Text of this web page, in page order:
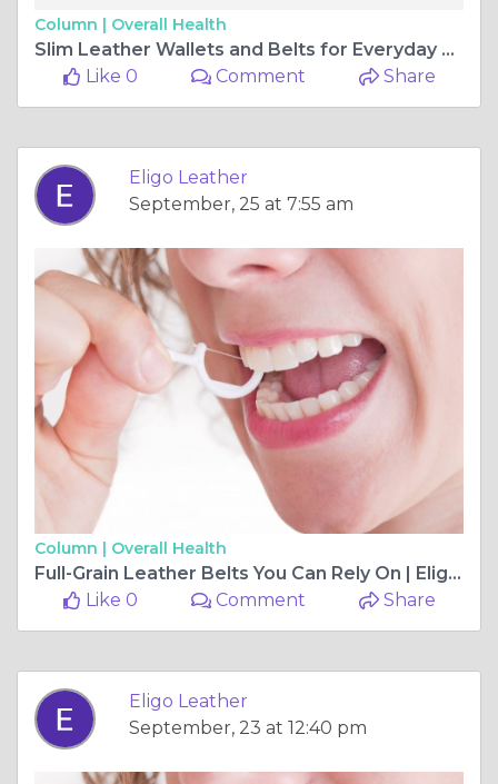
Column | Overall Health
Slim Leather Wallets and Belts for Everyday Use | Eligo Leather
Like 0
Comment Share
Eligo Leather
September, 25 at 7:55 am
Column | Overall Health
Full-Grain Leather Belts You Can Rely On | Eligo Leather
Like 0
Comment Share
Eligo Leather
September, 23 at 12:40 pm